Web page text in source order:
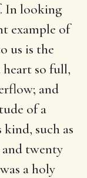
In looking
example of
us is the
heart so full,
and
of a
such as
twenty
a holy